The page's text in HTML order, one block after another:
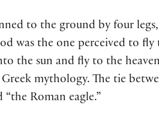
to the ground by four
was the one perceived to
the sun and fly to the
mythology. The tie
“the Roman eagle.”